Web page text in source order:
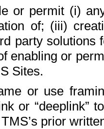
or permit (i)
of; (iii)
party solutions
enabling or
Sites.
or use
or “deeplink”
prior